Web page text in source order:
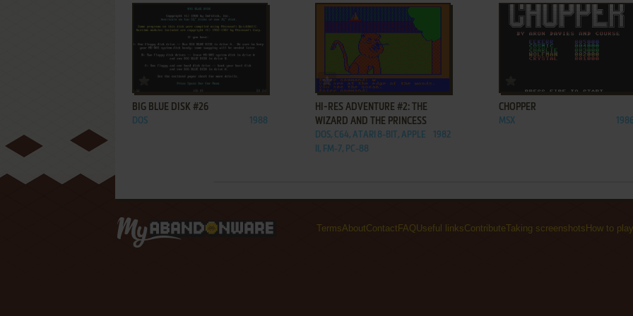
ADD TO FAVORITES
BIG BLUE DISK #26
DOS 1988
ADD TO FAVORITES
HI-RES ADVENTURE #2: THE
WIZARD AND THE PRINCESS
DOS, C64, ATARI 8-BIT, APPLE
II, FM-7, PC-88
1982
CHOPPER
MSX
TermsAboutContact FAQUseful linksContributeTaking screenshots How to play